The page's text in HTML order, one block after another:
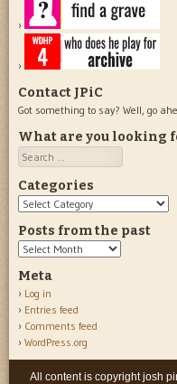
Contact JPiC
Got something to say? Well, go
What are you looking
Search
Categories
Categories
Posts from the past
Posts
the
past
Meta
Log in
Entries feed
Comments feed
WordPress.org
All content is copyright josh